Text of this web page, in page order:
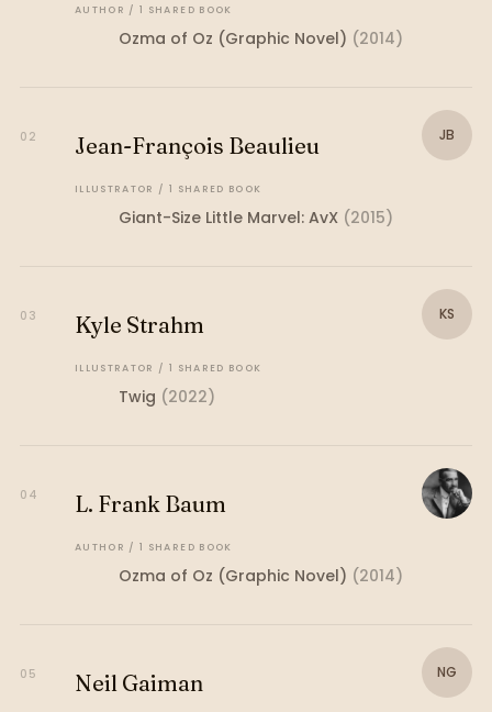
AUTHOR /1 SHARED BOOK
Ozma of Oz (Graphic Novel) (2014)
02 Jean-François Beaulieu
ILLUSTRATOR / 1 SHARED BOOK
Giant-Size Little Marvel: AvX (2015)
JB
03 Kyle Strahm
ILLUSTRATOR / 1 SHARED BOOK
Twig (2022)
KS
04 L. Frank Baum
AUTHOR /1 SHARED BOOK
Ozma of Oz (Graphic Novel) (2014)
05 Neil Gaiman NG